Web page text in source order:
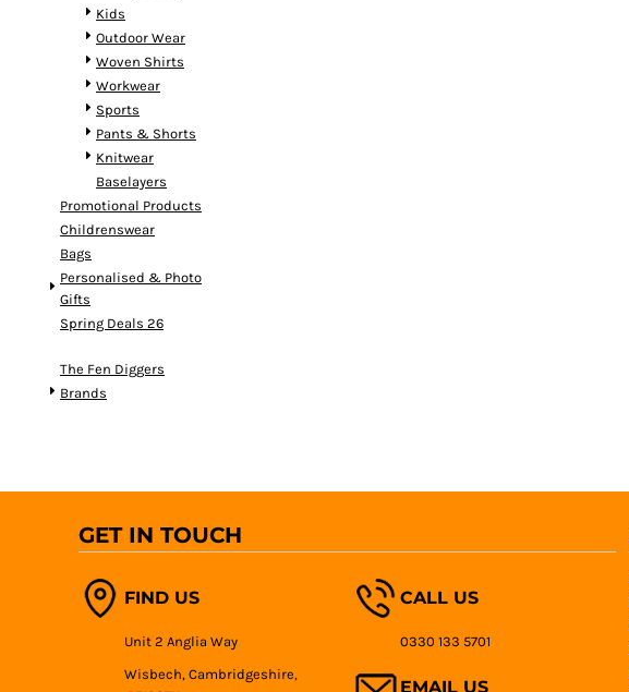
Kids
Outdoor Wear
Woven Shirts
Workwear
Sports
Pants & Shorts
Knitwear
Baselayers
Promotional Products
Childrenswear
Bags
Personalised & Photo
Gifts
Spring Deals 26
The Fen Diggers
Brands
GET IN TOUCH
FIND US
Unit 2 Anglia Way
Wisbech, Cambridgeshire,
CALL US
0330 133 5701
EMAIL US